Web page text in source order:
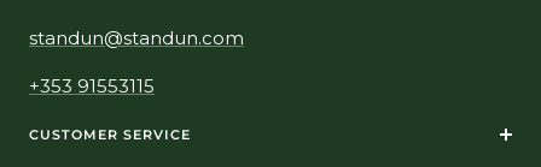
standun@standun.com
+353 91553115
CUSTOMER SERVICE